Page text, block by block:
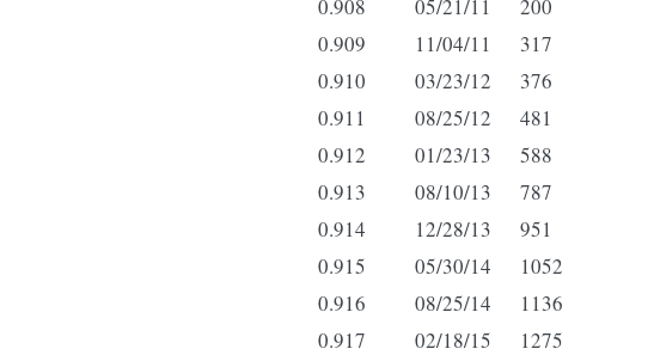
0.908
05/21/11 200
0.909
11/04/11 317
0.910
03/23/12 376
0.911
08/25/12 481
0.912
01/23/13 588
0.913
08/10/13 787
0.914
12/28/13 951
0.915
05/30/14 1052
0.916
08/25/14 1136
0.917
02/18/15 1275